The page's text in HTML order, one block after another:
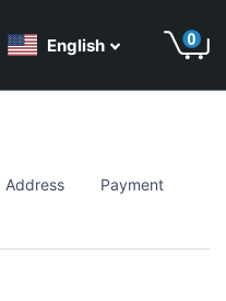
English
Address Payment